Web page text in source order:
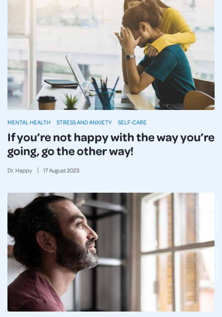
If you’re not happy with the way you’re
going, go the other way!
Dr. Happy 17August2023
MENTAL HEALTH STRESS AND ANXIETY SELF-CARE